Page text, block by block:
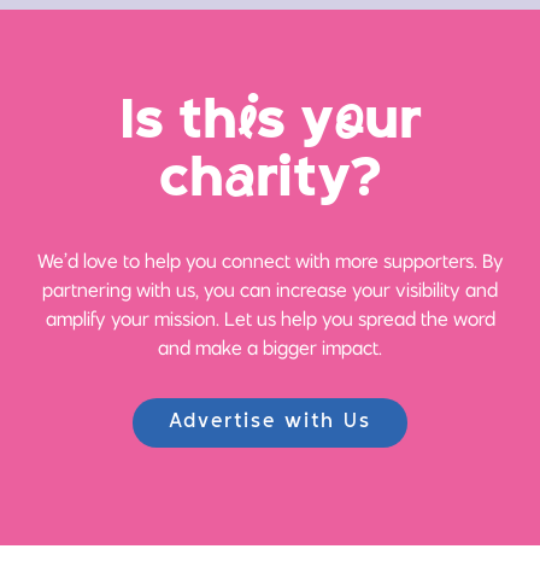
Is this your
charity?
We’d love to help you connect with more supporters. By
partnering with us, you can increase your visibility and
amplify your mission. Let us help you spread the word
and make a bigger impact.
Advertise with Us